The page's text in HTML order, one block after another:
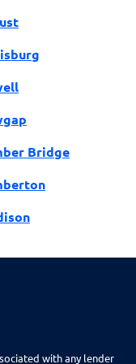
Bridge
Harbor
with any lender